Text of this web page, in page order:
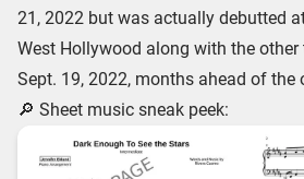
21, 2022 but was actually debutted
West Hollywood along with the
Sept. 19, 2022, months ahead of the
🔎 Sheet music sneak peek: